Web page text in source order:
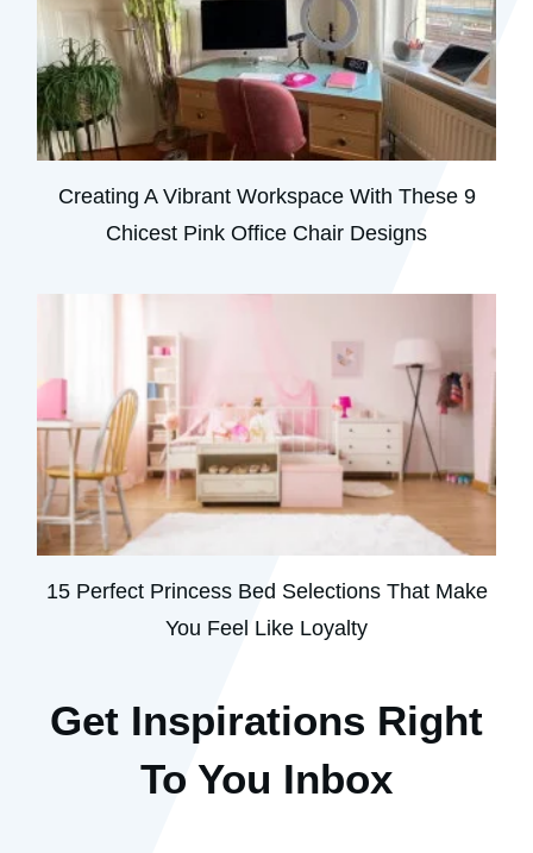
Creating A Vibrant Workspace With These 9
Chicest Pink Office Chair Designs
15 Perfect Princess Bed Selections That Make
You Feel Like Loyalty
Get Inspirations Right
To You Inbox